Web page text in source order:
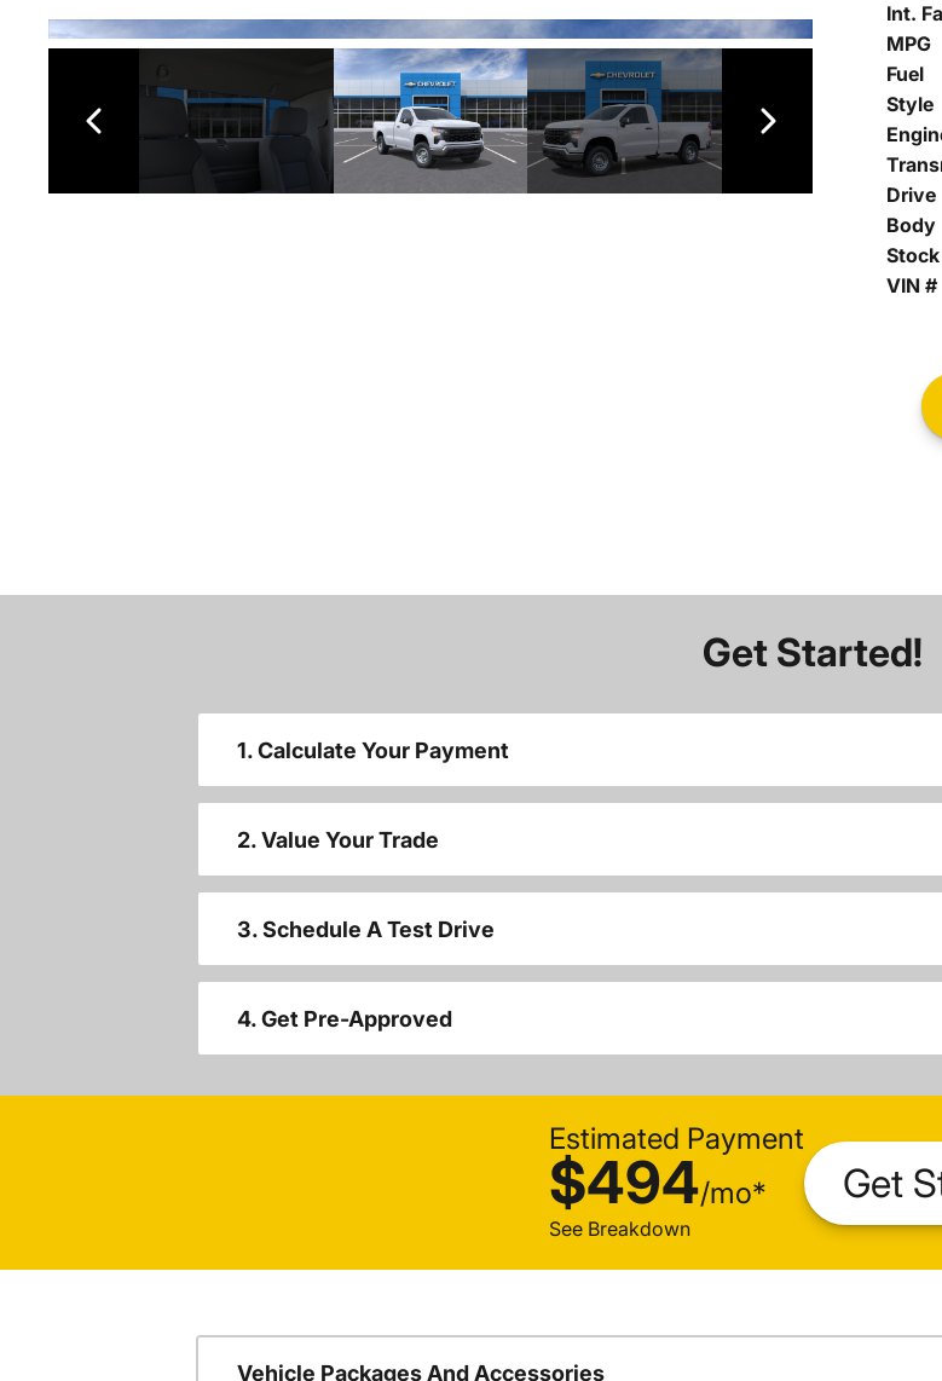
Int.
MPG
Fuel
Style
Drive
Body
VIN #
Get Started!
1. Calculate Your Payment
2. Value Your Trade
3. Schedule A Test Drive
4. Get Pre-Approved
Estimated Payment
$494/mo*
See Breakdown
Get
Vehicle Packages And Accessories